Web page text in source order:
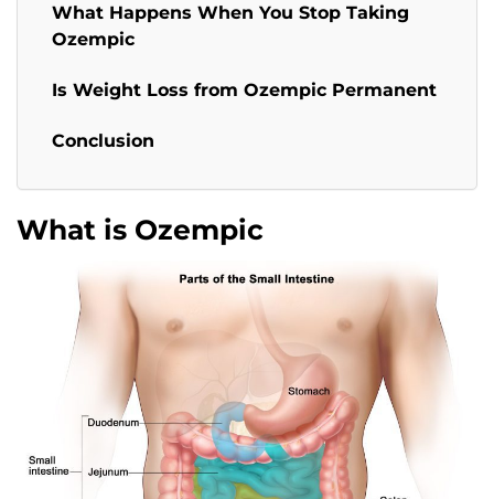
What Happens When You Stop Taking
Ozempic
Is Weight Loss from Ozempic Permanent
Conclusion
What is Ozempic